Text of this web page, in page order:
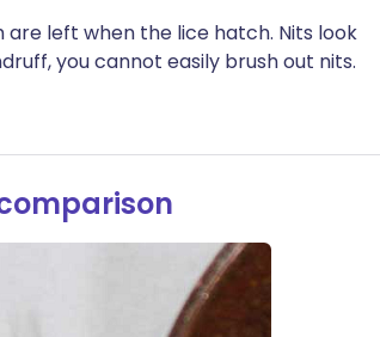
left when the lice hatch. Nits look
you cannot easily brush out nits.